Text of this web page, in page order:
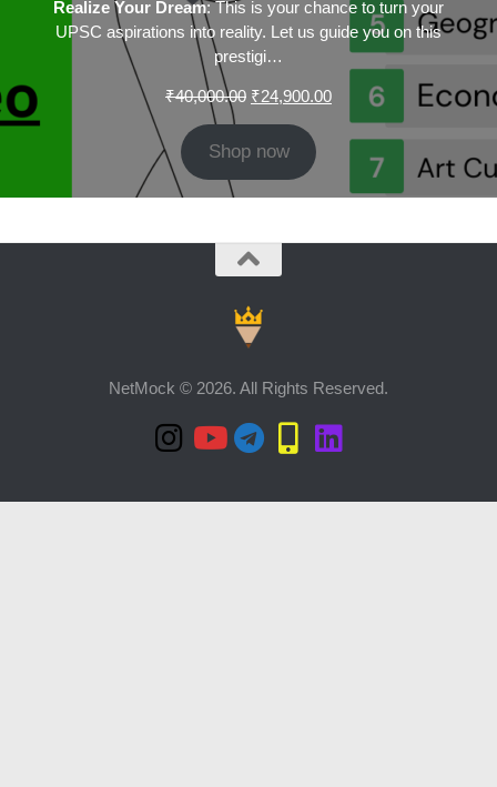
Realize Your Dream: This is your chance to turn your
UPSC aspirations into reality. Let us guide you on this
prestigi…
₹40,000.00 Original
₹40,000.00.
₹24,900.00Current
₹24,900.00.
Shop now
NetMock © 2026. All Rights Reserved.